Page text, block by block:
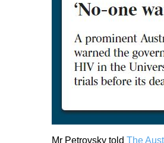
Mr Petrovsky told The